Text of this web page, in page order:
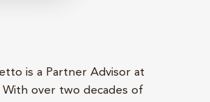
is a Partner Advisor at
With over two decades of